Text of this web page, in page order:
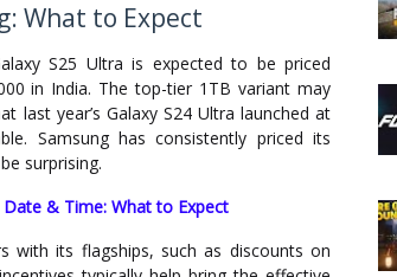
What to Expect
S25 Ultra is expected to be priced
in India. The top-tier 1TB variant may
last year’s Galaxy S24 Ultra launched at
Samsung has consistently priced its
surprising.
& Time: What to Expect
with its flagships, such as discounts on